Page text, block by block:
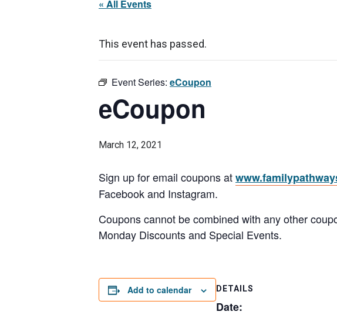
« All Events
This event has passed.
Event Series: eCoupon
eCoupon
March 12, 2021
Sign up for email coupons at
Facebook and Instagram.
Coupons cannot be combined with any other
Monday Discounts and Special Events.
Add to calendar DETAILS
Date: